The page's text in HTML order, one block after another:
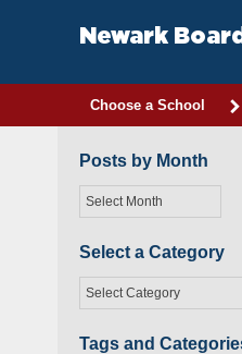
Newark
Choose a School
Posts by Month
Posts
by
Select a Category
Select
a
Tags and